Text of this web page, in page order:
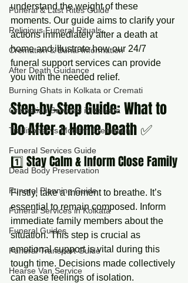
Funeral & Last Rites Guide
Religious Funeral Rituals
Cremation & Burial Information
After Death Guidance
Burning Ghats in Kolkata or Cremati
Cremation Services in Kolkata
Traditional vs Modern Cremation
Funeral Services Guide
Dead Body Preservation
Funeral Planning Guide
Funeral Services in Kolkata
Funeral Guides
Funeral Transport Guide
Hearse Van Service
understand the weight of these
moments. Our guide aims to clarify your
actions immediately after a death at
home and illustrate how our 24/7
funeral support services can provide
you with the needed relief.
Step-by-Step Guide: What to
Do After a Home Death ✅
1️⃣ Stay Calm & Inform Close Family
Firstly, take a moment to breathe. It’s
essential to remain composed. Inform
immediate family members about the
situation. This step is crucial as
emotional support is vital during this
tough time. Decisions made collectively
can ease feelings of isolation.